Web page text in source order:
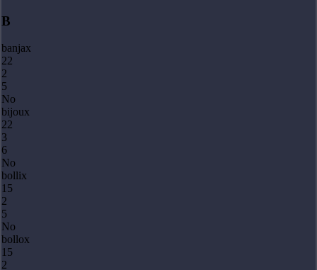
B
banjax
22
2
5
No
bijoux
22
3
6
No
bollix
15
2
5
No
bollox
15
2